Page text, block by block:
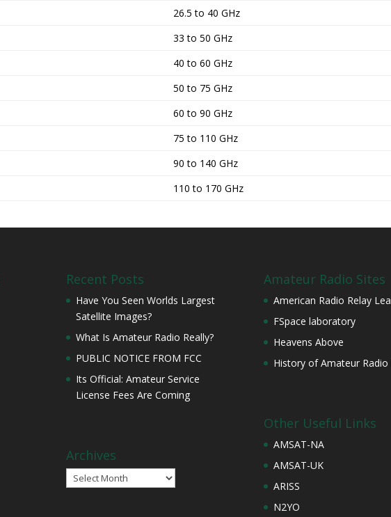
26.5 to 40 GHz
33 to 50 GHz
40 to 60 GHz
50 to 75 GHz
60 to 90 GHz
75 to 110 GHz
90 to 140 GHz
110 to 170 GHz
Recent Posts
Have You Seen Worlds Largest
Satellite Images?
What Is Amateur Radio Really?
PUBLIC NOTICE FROM FCC
Its Official: Amateur Service
License Fees Are Coming
Archives
Archives
Amateur Radio Sites
American Radio Relay
FSpace laboratory
Heavens Above
History of Amateur Radio
Other Useful Links
AMSAT-NA
AMSAT-UK
ARISS
N2YO